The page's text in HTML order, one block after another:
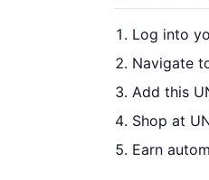
Log into
Navigate
Add this
Shop at
Earn